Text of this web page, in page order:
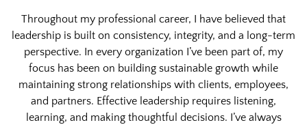
Throughout my professional career, I have believed that
leadership is built on consistency, integrity, and a long-term
perspective. In every organization I’ve been part of, my
focus has been on building sustainable growth while
maintaining strong relationships with clients, employees,
and partners. Effective leadership requires listening,
learning, and making thoughtful decisions. I’ve always